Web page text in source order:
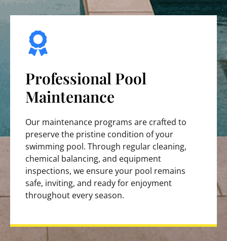
Professional Pool
Maintenance
Our maintenance programs are crafted to
preserve the pristine condition of your
swimming pool. Through regular cleaning,
chemical balancing, and equipment
inspections, we ensure your pool remains
safe, inviting, and ready for enjoyment
throughout every season.